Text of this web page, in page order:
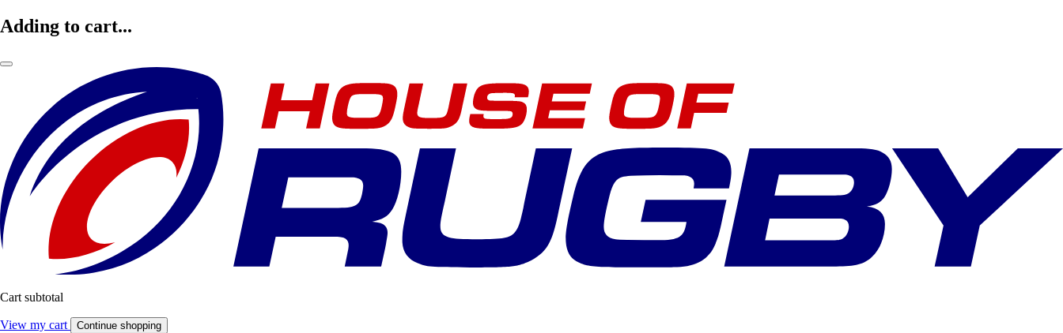
Adding to cart...
Cart subtotal
View my cart Continue shopping